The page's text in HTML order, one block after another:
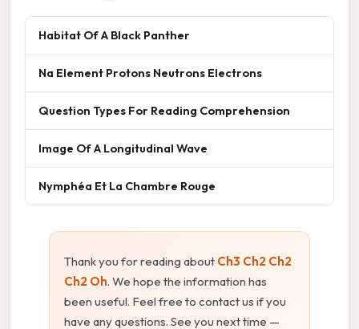
Habitat Of A Black Panther
Na Element Protons Neutrons Electrons
Question Types For Reading Comprehension
Image Of A Longitudinal Wave
Nymphéa Et La Chambre Rouge
Thank you for reading about Ch3 Ch2 Ch2
Ch2 Oh. We hope the information has
been useful. Feel free to contact us if you
have any questions. See you next time —